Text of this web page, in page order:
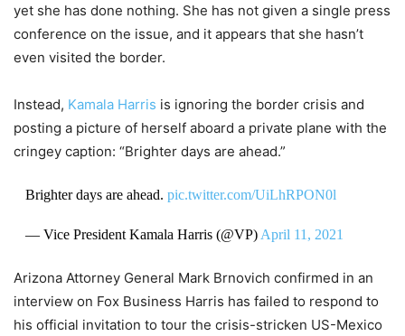
yet she has done nothing. She has not given a single press
conference on the issue, and it appears that she hasn’t
even visited the border.
Instead, Kamala Harris is ignoring the border crisis and
posting a picture of herself aboard a private plane with the
cringey caption: “Brighter days are ahead.”
Brighter days are ahead. pic.twitter.com/UiLhRPON0l
— Vice President Kamala Harris (@VP) April 11, 2021
Arizona Attorney General Mark Brnovich confirmed in an
interview on Fox Business Harris has failed to respond to
his official invitation to tour the crisis-stricken US-Mexico